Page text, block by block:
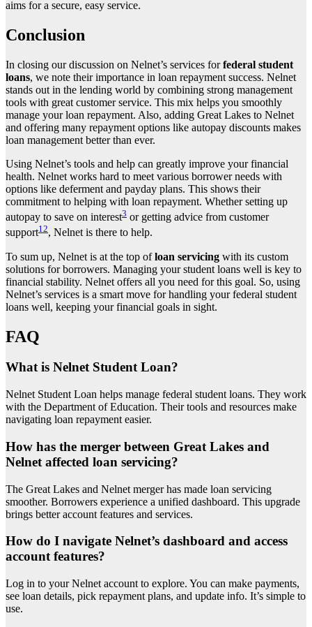
aims for a secure, easy service.
Conclusion
In closing our discussion on Nelnet’s services forfederal student
loans, we note their importance in loan repayment success. Nelnet
stands out in the lending world by combining strong management
tools with great customer service. This mix helps you smoothly
manage your loan repayment. Also, adding Great Lakes to Nelnet
and offering many repayment options like autopay discounts makes
loan management better than ever.
Using Nelnet’s tools and help can greatly improve your financial
health. Nelnet works hard to meet various borrower needs with
options like deferment and payday plans. This shows their
commitment to helping with loan repayment. Whether setting up
autopay to save on interest3 or getting advice from customer
support12, Nelnet is there to help.
To sum up, Nelnet is at the top ofloan servicing with its custom
solutions for borrowers. Managing your student loans well is key to
financial stability. Nelnet offers all you need for this goal. So, using
Nelnet’s services is a smart move for handling your federal student
loans well, keeping your financial goals in sight.
FAQ
What is Nelnet Student Loan?
Nelnet Student Loan helps manage federal student loans. They work
with the Department of Education. Their tools and resources make
navigating loan repayment easier.
How has the merger between Great Lakes and
Nelnet affected loan servicing?
The Great Lakes and Nelnet merger has made loan servicing
smoother. Borrowers experience a unified dashboard. This upgrade
brings better account features and services.
How do I navigate Nelnet’s dashboard and access
account features?
Log in to your Nelnet account to explore. You can make payments,
see loan details, pick repayment plans, and update info. It’s simple to
use.